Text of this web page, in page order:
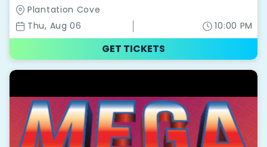
Plantation Cove
Thu, Aug 06
10:00 PM
GET TICKETS